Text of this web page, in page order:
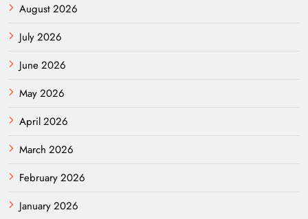
August 2026
July 2026
June 2026
May 2026
April 2026
March 2026
February 2026
January 2026